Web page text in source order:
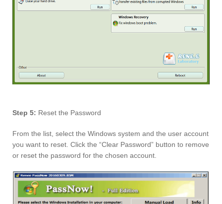
Step 5: Reset the Password
From the list, select the Windows system and the user account
you want to reset. Click the “Clear Password” button to remove
or reset the password for the chosen account.